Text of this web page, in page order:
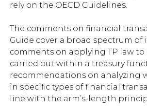
rely on the OECD Guidelines.
The comments on financial
Guide cover a broad spectrum of
comments on applying TP law
carried out within a treasury
recommendations on analyzing
in specific types of financial
line with the arm’s-length